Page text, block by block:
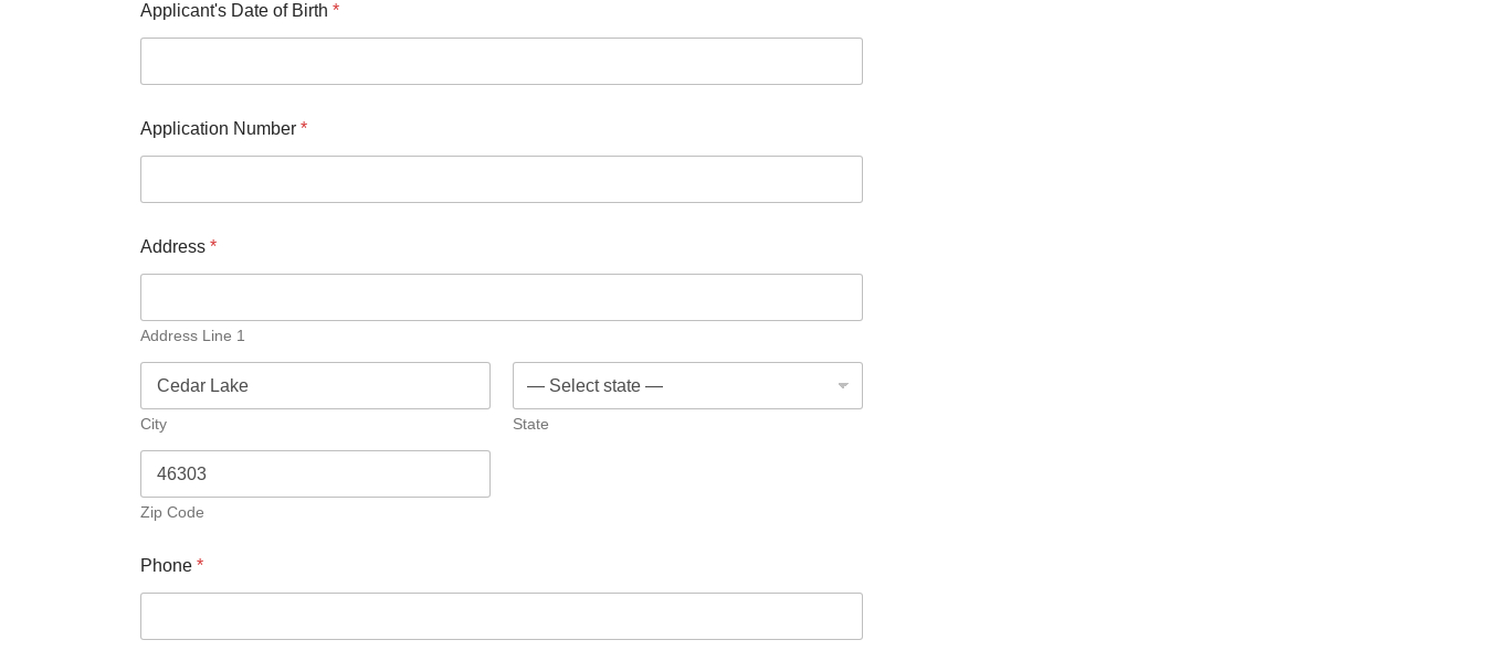
Applicant's Date of Birth *
Application Number *
Address *
Address Line 1
City State
Zip Code
Phone *